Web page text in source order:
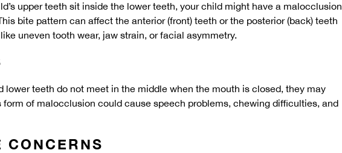
upper teeth sit inside the lower teeth, your child might have a malocclusion
bite pattern can affect the anterior (front) teeth or the posterior (back) teeth
uneven tooth wear, jaw strain, or facial asymmetry.
lower teeth do not meet in the middle when the mouth is closed, they may
form of malocclusion could cause speech problems, chewing difficulties, and
CONCERNS